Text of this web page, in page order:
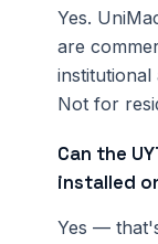
Yes.
are
institutional
Not for
Can the
installed
Yes —